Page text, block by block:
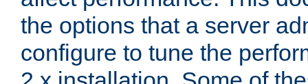
the options that a server
configure to tune the